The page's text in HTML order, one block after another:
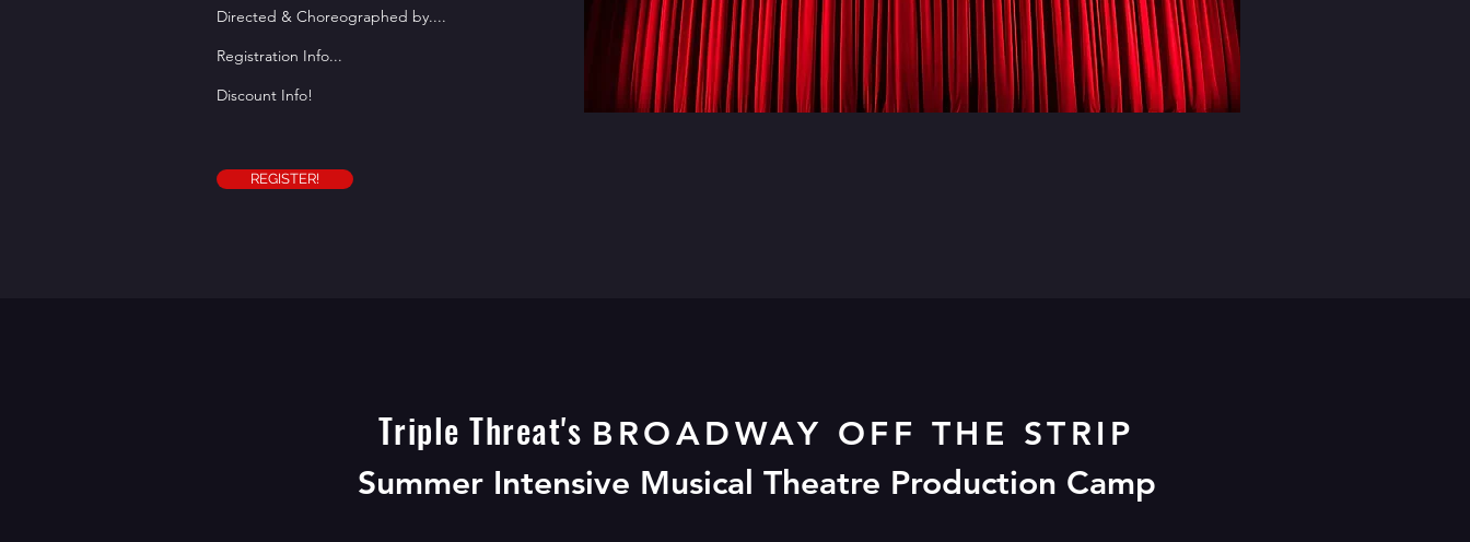
Directed & Choreographed by....
Registration Info...
Discount Info!
REGISTER!
REGISTER BELOW FOR BROADWAY IN THE DESERT 2020!
Triple Threat's BROADWAY OFF THE STRIP
Summer Intensive Musical Theatre Production Camp